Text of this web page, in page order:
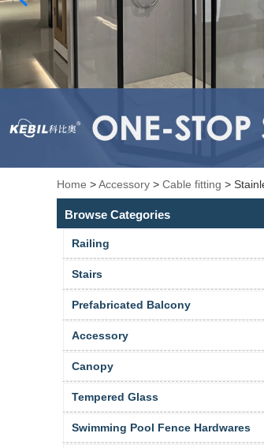
Home >Accessory > Cable fitting >
Browse Categories
Railing
Stairs
Prefabricated Balcony
Accessory
Canopy
Tempered Glass
Swimming Pool Fence Hardwares